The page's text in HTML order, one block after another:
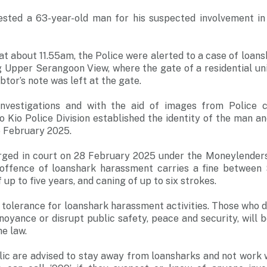
a 63-year-old man for his suspected involvement
about 11.55am, the Police were alerted to a case of
Serangoon View, where the gate of a residential
note was left at the gate.
and with the aid of images from Police
Kio Police Division established the identity of the man
2025.
in court on 28 February 2025 under the
of loanshark harassment carries a fine between
to five years, and caning of up to six strokes.
tolerance for loanshark harassment activities. Those who
or disrupt public safety, peace and security, will
law.
are advised to stay away from loansharks and not work